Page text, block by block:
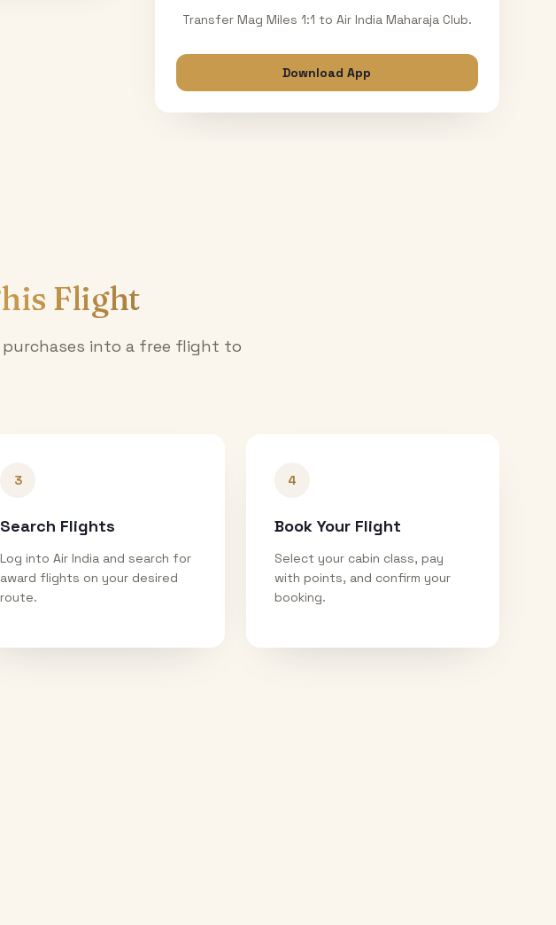
Transfer Mag Miles 1:1 to Air India Maharaja Club.
Download App
Flight
into a free flight to
3
Search Flights
Log into Air India and search for
award flights on your desired
route.
4
Book Your Flight
Select your cabin class, pay
with points, and confirm your
booking.